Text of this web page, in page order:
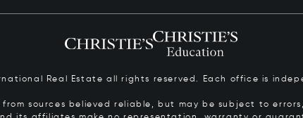
Real Estate all rights reserved. Each office is
sources believed reliable, but may be subject to